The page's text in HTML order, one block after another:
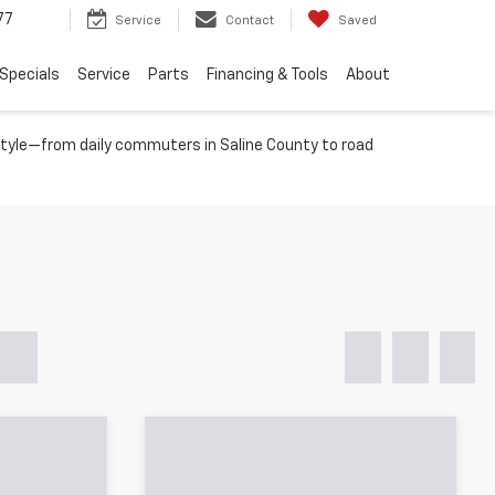
Service Contact Saved
Specials Service Parts Financing & Tools About
daily commuters in Saline County to road